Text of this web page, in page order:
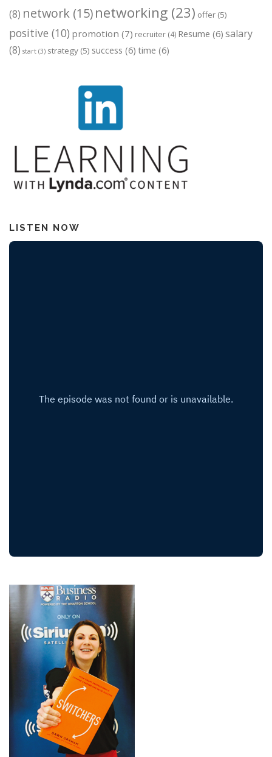
(8) network (15)networking (23) offer (5)
positive (10) promotion (7) recruiter (4) Resume (6) salary
(8) start (3) strategy (5) success (6) time (6)
LISTEN NOW